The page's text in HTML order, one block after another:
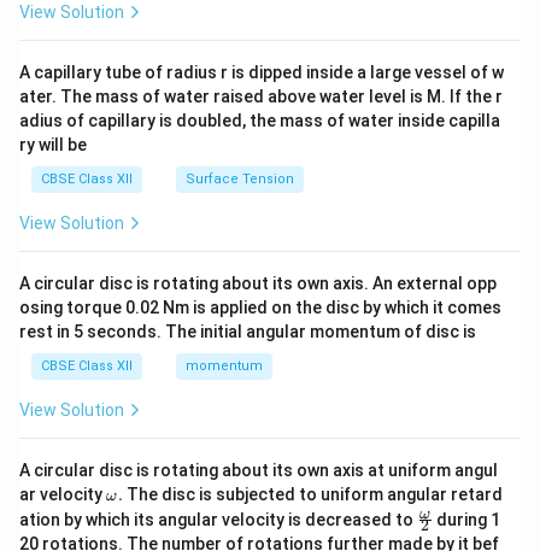
tri
x}
View Solution
A capillary tube of radius r is dipped inside a large vessel of w
ater. The mass of water raised above water level is M. If the r
adius of capillary is doubled, the mass of water inside capilla
ry will be
CBSE Class XII Surface Tension
View Solution
A circular disc is rotating about its own axis. An external opp
osing torque 0.02 Nm is applied on the disc by which it comes
rest in 5 seconds. The initial angular momentum of disc is
CBSE Class XII momentum
View Solution
A circular disc is rotating about its own axis at uniform angul
ar velocity\o
m
eg
ω. The disc is subjected to uniform angular retard
ation by which its angular velocity is decreased to \fr
ac
2
ω during 1
20 rotations. The number of rotations further made by it bef